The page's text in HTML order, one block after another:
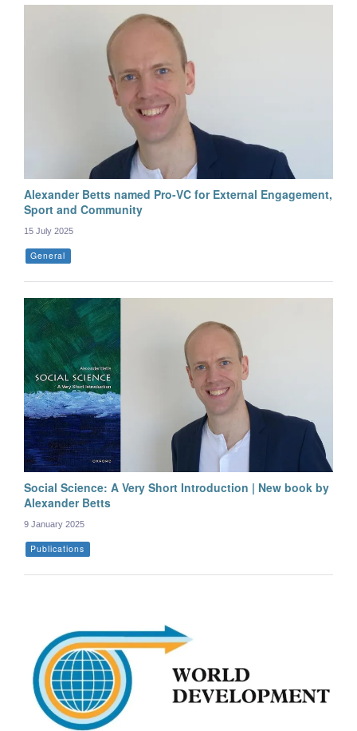
Alexander Betts named Pro-VC for External Engagement,
Sport and Community
15 July 2025
General
Social Science: A Very Short Introduction | New book by
Alexander Betts
9 January 2025
Publications